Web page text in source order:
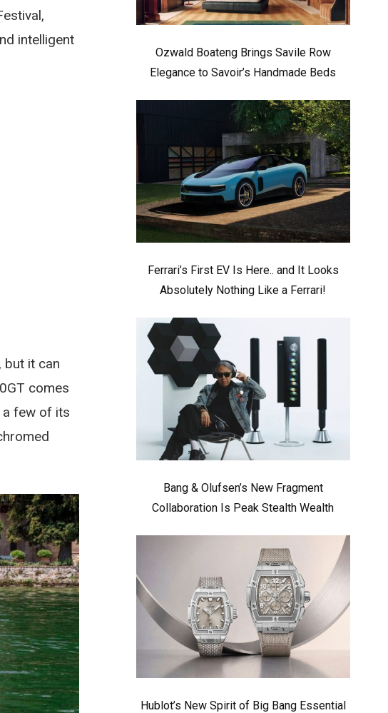
intelligent
but it can
comes
a few of its
Ozwald Boateng Brings Savile Row
Elegance to Savoir’s Handmade Beds
Ferrari’s First EV Is Here.. and It Looks
Absolutely Nothing Like a Ferrari!
Bang & Olufsen’s New Fragment
Collaboration Is Peak Stealth Wealth
Hublot’s New Spirit of Big Bang Essential